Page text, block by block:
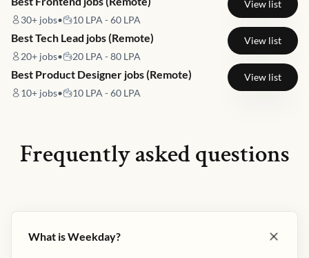
30+ jobs• 10 LPA - 60 LPA
View list
Best Tech Lead jobs (Remote)
20+ jobs• 20 LPA - 80 LPA
View list
Best Product Designer jobs (Remote)
10+ jobs• 10 LPA - 60 LPA
View list
Frequently asked questions
What is Weekday?